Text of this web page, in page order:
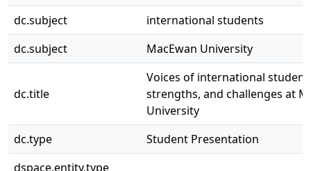
dc.subject
international students
dc.subject
MacEwan University
dc.title
Voices of international
strengths, and challenges at
University
dc.type
Student Presentation
dspace.entity.type